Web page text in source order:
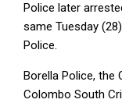
Police later
same Tuesday
Police.
Borella Police, the
Colombo South